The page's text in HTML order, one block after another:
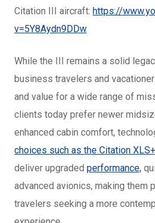
Citation III aircraft: https://
v=5Y8Aydn9DDw
While the III remains a solid
business travelers and
and value for a wide range of
clients today prefer newer
enhanced cabin comfort,
choices such as the Citation XLS+
deliver upgraded performance,
advanced avionics, making them
travelers seeking a more